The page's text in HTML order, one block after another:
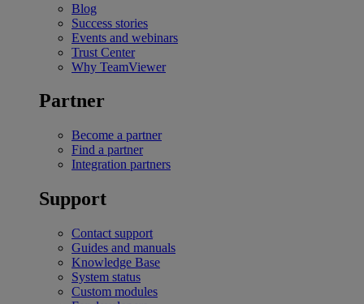
Blog
Success stories
Events and webinars
Trust Center
Why TeamViewer
Partner
Become a partner
Find a partner
Integration partners
Support
Contact support
Guides and manuals
Knowledge Base
System status
Custom modules